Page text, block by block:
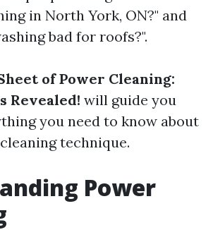
in North York, ON?" and
bad for roofs?".
of Power Cleaning:
Revealed! will guide you
you need to know about
technique.
Power